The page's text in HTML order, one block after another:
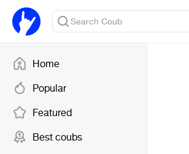
Home
Popular
Featured
Best coubs